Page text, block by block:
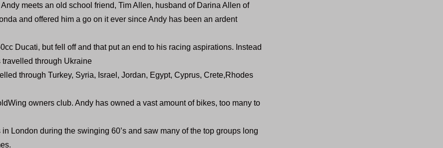
meets an old school friend, Tim Allen, husband of Darina Allen of
and offered him a go on it ever since Andy has been an ardent
Ducati, but fell off and that put an end to his racing aspirations. Instead
through Ukraine
through Turkey, Syria, Israel, Jordan, Egypt, Cyprus, Crete,Rhodes
owners club. Andy has owned a vast amount of bikes, too many to
London during the swinging 60’s and saw many of the top groups long